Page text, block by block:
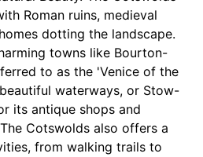
Roman ruins, medieval
dotting the landscape.
towns like Bourton-
to as the 'Venice of the
waterways, or Stow-
its antique shops and
Cotswolds also offers a
from walking trails to